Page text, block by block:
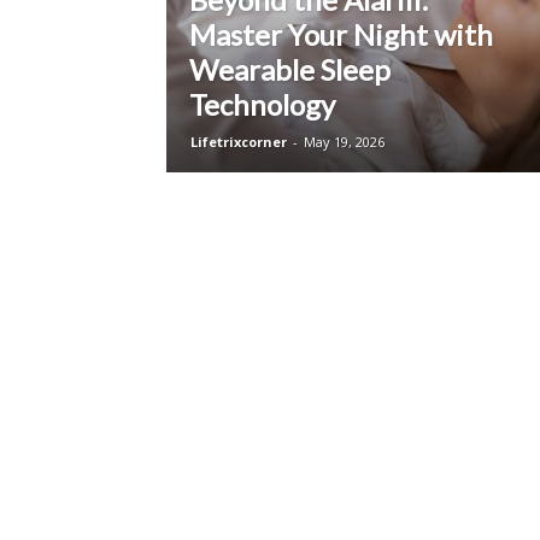
Master Your Night with
Wearable Sleep
Technology
Lifetrixcorner - May 19, 2026